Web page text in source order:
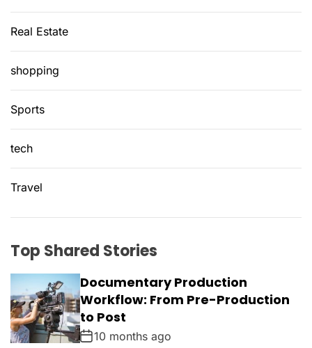
Real Estate
shopping
Sports
tech
Travel
Top Shared Stories
Documentary Production
Workflow: From Pre-Production
to Post
10 months ago